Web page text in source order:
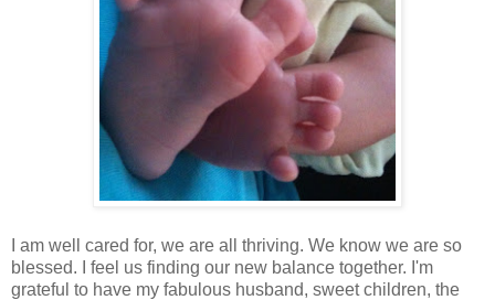
I am well cared for, we are all thriving. We know we are so
blessed. I feel us finding our new balance together. I'm
grateful to have my fabulous husband, sweet children, the